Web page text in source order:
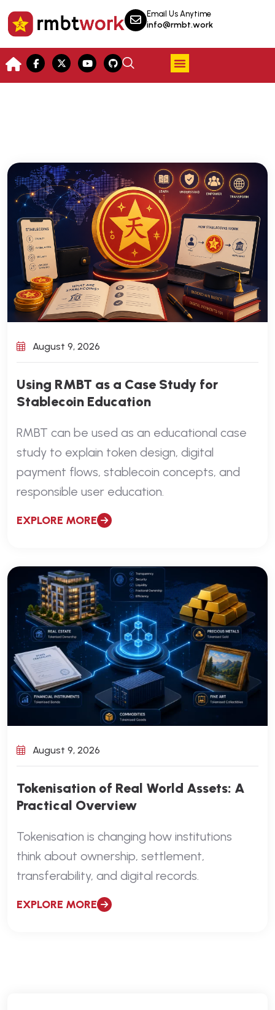
Email Us Anytime
info@rmbt.work
August 9, 2026
Using RMBT as a Case Study for
Stablecoin Education
RMBT can be used as an educational case
study to explain token design, digital
payment flows, stablecoin concepts, and
responsible user education.
EXPLORE MORE
August 9, 2026
Tokenisation of Real World Assets: A
Practical Overview
Tokenisation is changing how institutions
think about ownership, settlement,
transferability, and digital records.
EXPLORE MORE